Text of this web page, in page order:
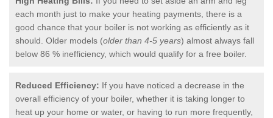
each month just to make your heating payments, there is a
good chance that your boiler is not working as efficiently as it
should. Older models (older than 4-5 years) almost always fall
below 86 % inefficiency, which would qualify for a free boiler.
Reduced Efficiency: If you have noticed a decrease in the
overall efficiency of your boiler, whether it is taking longer to
heat up your home or water, or having to run more frequently,